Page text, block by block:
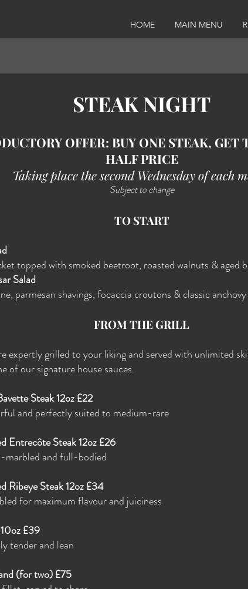
HOME MAIN MENU
STEAK NIGHT
OFFER: BUY ONE STEAK, GET
HALF PRICE
Taking place the second Wednesday of each
Subject to change​
TO START
topped with smoked beetroot, roasted walnuts & aged
Salad
parmesan shavings, focaccia croutons & classic
FROM THE GRILL
expertly grilled to your liking and served with unlimited
of our signature house sauces.
Steak 12oz £22
and perfectly suited to medium-rare
Entrecôte Steak 12oz £26
marbled and full-bodied
Ribeye Steak 12oz £34
for maximum flavour and juiciness
£39
tender and lean
(for two) £75